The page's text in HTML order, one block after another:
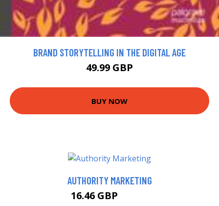
BRAND STORYTELLING IN THE DIGITAL AGE
49.99 GBP
BUY NOW
AUTHORITY MARKETING
16.46 GBP